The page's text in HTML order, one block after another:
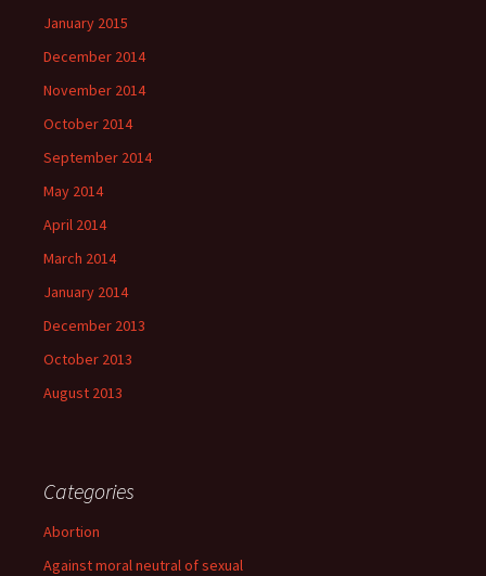
January 2015
December 2014
November 2014
October 2014
September 2014
May 2014
April 2014
March 2014
January 2014
December 2013
October 2013
August 2013
Categories
Abortion
Against moral neutral of sexual